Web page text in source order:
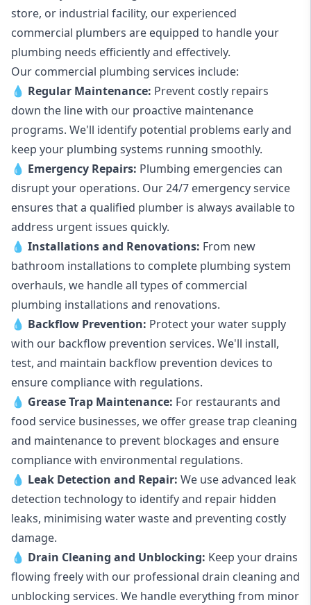
store, or industrial facility, our experienced
commercial plumbers are equipped to handle your
plumbing needs efficiently and effectively.
Our commercial plumbing services include:
💧 Regular Maintenance: Prevent costly repairs
down the line with our proactive maintenance
programs. We'll identify potential problems early and
keep your plumbing systems running smoothly.
💧 Emergency Repairs: Plumbing emergencies can
disrupt your operations. Our 24/7 emergency service
ensures that a qualified plumber is always available to
address urgent issues quickly.
💧 Installations and Renovations: From new
bathroom installations to complete plumbing system
overhauls, we handle all types of commercial
plumbing installations and renovations.
💧 Backflow Prevention: Protect your water supply
with our backflow prevention services. We'll install,
test, and maintain backflow prevention devices to
ensure compliance with regulations.
💧 Grease Trap Maintenance: For restaurants and
food service businesses, we offer grease trap cleaning
and maintenance to prevent blockages and ensure
compliance with environmental regulations.
💧 Leak Detection and Repair: We use advanced leak
detection technology to identify and repair hidden
leaks, minimising water waste and preventing costly
damage.
💧 Drain Cleaning and Unblocking: Keep your drains
flowing freely with our professional drain cleaning and
unblocking services. We handle everything from minor